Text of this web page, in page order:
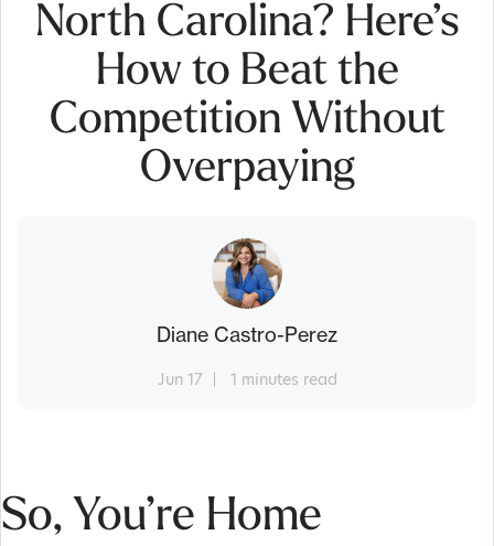
North Carolina? Here’s
How to Beat the
Competition Without
Overpaying
Diane Castro-Perez
Jun 17 1 minutes read
So, You’re Home